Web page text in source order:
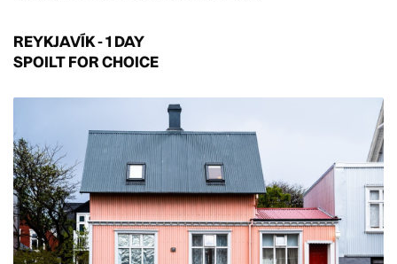
REYKJAVÍK - 1 DAY
SPOILT FOR CHOICE